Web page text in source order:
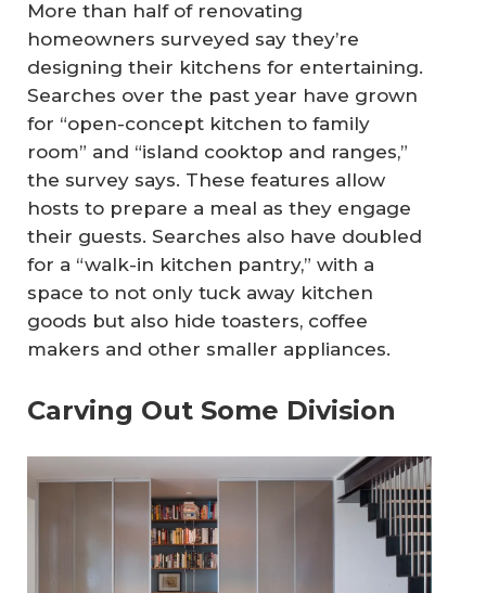
More than half of renovating
homeowners surveyed say they’re
designing their kitchens for entertaining.
Searches over the past year have grown
for “open-concept kitchen to family
room” and “island cooktop and ranges,”
the survey says. These features allow
hosts to prepare a meal as they engage
their guests. Searches also have doubled
for a “walk-in kitchen pantry,” with a
space to not only tuck away kitchen
goods but also hide toasters, coffee
makers and other smaller appliances.
Carving Out Some Division